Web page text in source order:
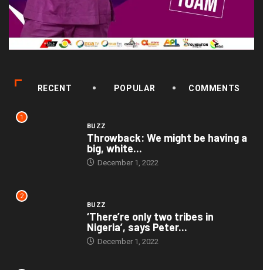
RECENT POPULAR COMMENTS
1
BUZZ
Throwback: We might be having a
big, white...
December 1, 2022
2
BUZZ
‘There’re only two tribes in
Nigeria’, says Peter...
December 1, 2022